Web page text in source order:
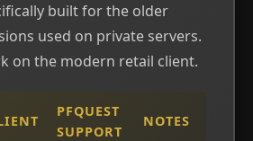
built for the older
used on private servers.
on the modern retail client.
PFQUEST
SUPPORT
NOTES